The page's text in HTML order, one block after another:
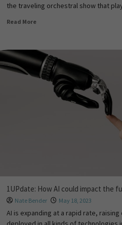
the traveling orchestral show that
Read More
1UPdate: How AI could impact the
Nate Bender May 18, 2023
AI is expanding at a rapid rate,